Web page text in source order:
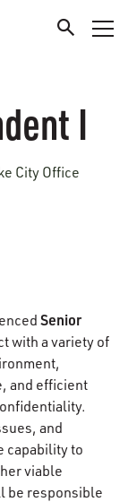
I
City Office
Senior
with a variety of
and efficient
and
capability to
viable
be responsible